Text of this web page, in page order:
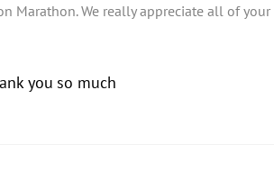
Marathon. We really appreciate all of
you so much